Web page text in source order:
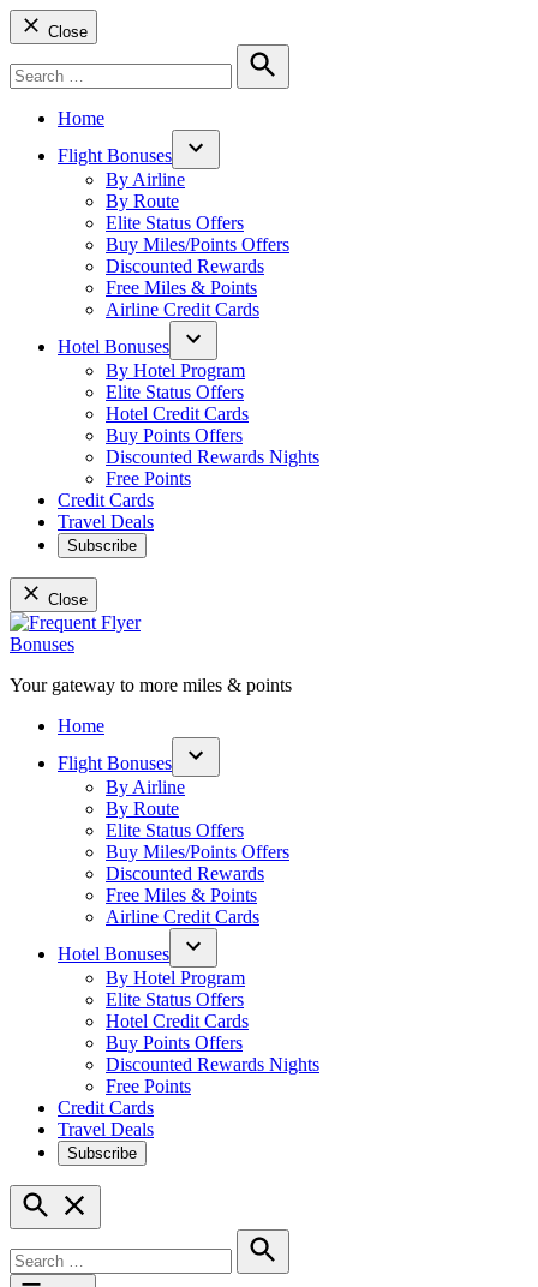
Close
for:
Search
Home
Flight Bonuses
Open
By Airline
By Route
Elite Status Offers
Buy Miles/Points Offers
Discounted Rewards
Free Miles & Points
Airline Credit Cards
Hotel Bonuses
Open
dropdown
menu
By Hotel Program
Elite Status Offers
Hotel Credit Cards
Buy Points Offers
Discounted Rewards Nights
Free Points
Credit Cards
Travel Deals
Subscribe
Close
Skip
to
Your gateway to more miles & points
Home
Flight Bonuses
Open
By Airline
By Route
Elite Status Offers
Buy Miles/Points Offers
Discounted Rewards
Free Miles & Points
Airline Credit Cards
Hotel Bonuses
Open
dropdown
menu
By Hotel Program
Elite Status Offers
Hotel Credit Cards
Buy Points Offers
Discounted Rewards Nights
Free Points
Credit Cards
Travel Deals
Subscribe
Open
Search
for:
Search